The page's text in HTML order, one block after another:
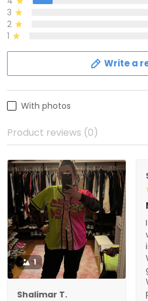
3
2
1
Write a
With photos
Product reviews (0)
1
Shalimar T.